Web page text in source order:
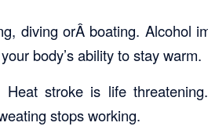
diving orÂ boating. Alcohol
body’s ability to stay warm.
stroke is life
stops working.